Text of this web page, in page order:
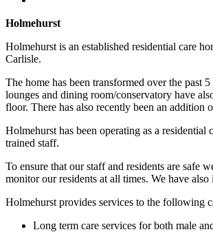
Holmehurst
Holmehurst is an established residential care
Carlisle.
The home has been transformed over the past
lounges and dining room/conservatory have
floor. There has also recently been an addition
Holmehurst has been operating as a
trained staff.
To ensure that our staff and residents are safe
monitor our residents at all times. We have
Holmehurst provides services to the following
Long term care services for both male